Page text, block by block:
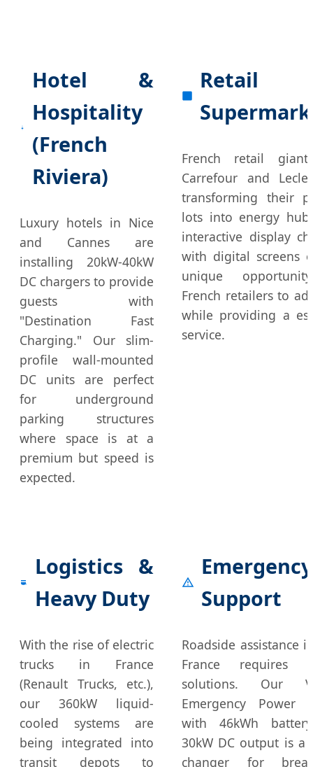
Hotel &
Hospitality
(French
Riviera)
Luxury hotels in Nice
and Cannes are
installing 20kW-40kW
DC chargers to provide
guests with
"Destination Fast
Charging." Our slim-
profile wall-mounted
DC units are perfect
for underground
parking structures
where space is at a
premium but speed is
expected.
French retail
Carrefour and
transforming their
lots into energy
interactive display
with digital screens
unique
French retailers to
while providing a
service.
Logistics &
Heavy Duty
With the rise of electric
trucks in France
(Renault Trucks, etc.),
our 360kW liquid-
cooled systems are
being integrated into
transit depots to
Emergency
Support
Roadside assistance
France requires
solutions. Our
Emergency Power
with 46kWh
30kW DC output is a
changer for